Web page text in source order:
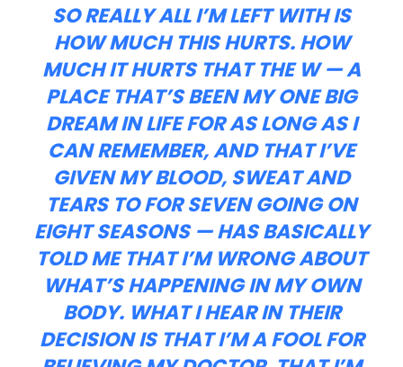
SO REALLY ALL I’M LEFT WITH IS
HOW MUCH THIS HURTS. HOW
MUCH IT HURTS THAT THE W — A
PLACE THAT’S BEEN MY ONE BIG
DREAM IN LIFE FOR AS LONG AS I
CAN REMEMBER, AND THAT I’VE
GIVEN MY BLOOD, SWEAT AND
TEARS TO FOR SEVEN GOING ON
EIGHT SEASONS — HAS BASICALLY
TOLD ME THAT I’M WRONG ABOUT
WHAT’S HAPPENING IN MY OWN
BODY. WHAT I HEAR IN THEIR
DECISION IS THAT I’M A FOOL FOR